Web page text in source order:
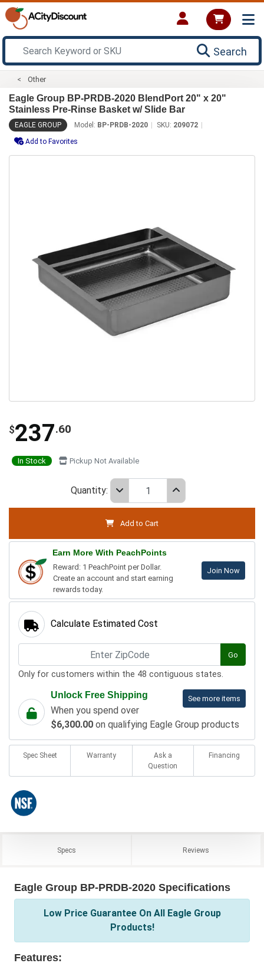
Search
Other
Eagle Group BP-PRDB-2020 BlendPort 20" x 20"
Stainless Pre-Rinse Basket w/ Slide Bar
EAGLE GROUP Model: BP-PRDB-2020 SKU: 209072
Add to Favorites
$237.60
In Stock Pickup Not Available
Quantity:
Add to Cart
Earn More With PeachPoints
Reward: 1 PeachPoint per Dollar.
Create an account and start earning
rewards today.
Join Now
Calculate Estimated Cost
Go
Only for customers within the 48 contiguous states.
See more items
Unlock Free Shipping
When you spend over
$6,300.00 on qualifying Eagle Group products
Spec Sheet Warranty
Ask a
Question
Financing
Specs Reviews
Eagle Group BP-PRDB-2020 Specifications
Low Price Guarantee On All Eagle Group
Products!
Features: